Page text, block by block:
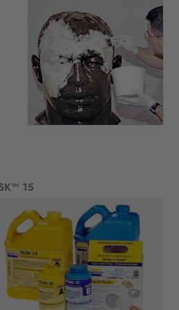
15